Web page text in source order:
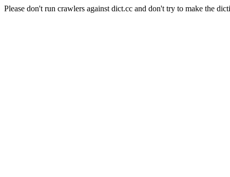
Please don't run crawlers against dict.cc and don't try to make the